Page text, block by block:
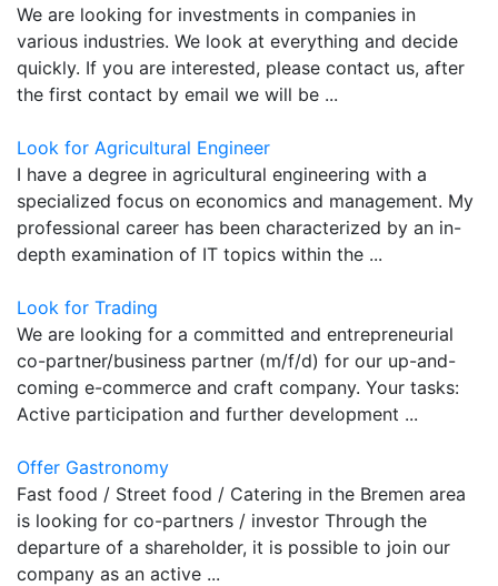
We are looking for investments in companies in
various industries. We look at everything and decide
quickly. If you are interested, please contact us, after
the first contact by email we will be ...
Look for Agricultural Engineer
I have a degree in agricultural engineering with a
specialized focus on economics and management. My
professional career has been characterized by an in-
depth examination of IT topics within the ...
Look for Trading
We are looking for a committed and entrepreneurial
co-partner/business partner (m/f/d) for our up-and-
coming e-commerce and craft company. Your tasks:
Active participation and further development ...
Offer Gastronomy
Fast food / Street food / Catering in the Bremen area
is looking for co-partners / investor Through the
departure of a shareholder, it is possible to join our
company as an active ...